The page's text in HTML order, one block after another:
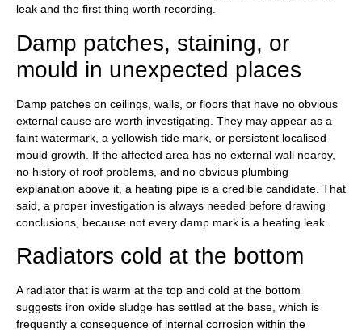
leak and the first thing worth recording.
Damp patches, staining, or
mould in unexpected places
Damp patches on ceilings, walls, or floors that have no obvious
external cause are worth investigating. They may appear as a
faint watermark, a yellowish tide mark, or persistent localised
mould growth. If the affected area has no external wall nearby,
no history of roof problems, and no obvious plumbing
explanation above it, a heating pipe is a credible candidate. That
said, a proper investigation is always needed before drawing
conclusions, because not every damp mark is a heating leak.
Radiators cold at the bottom
A radiator that is warm at the top and cold at the bottom
suggests iron oxide sludge has settled at the base, which is
frequently a consequence of internal corrosion within the